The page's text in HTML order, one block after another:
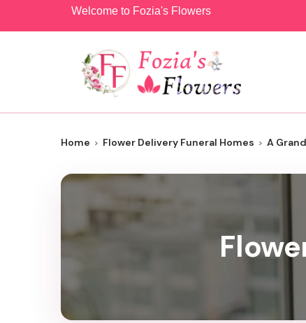
Welcome to Fozia's Flowers
Home Flower Delivery Funeral Homes A